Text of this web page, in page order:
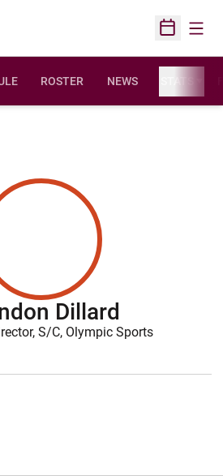
Open
ROSTER NEWS
Dillard
S/C, Olympic Sports